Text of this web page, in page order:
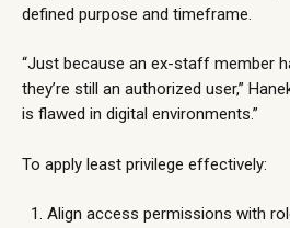
defined purpose and timeframe.
“Just because an ex-staff member
they’re still an authorized user,”
is flawed in digital environments.”
To apply least privilege effectively:
Align access permissions with